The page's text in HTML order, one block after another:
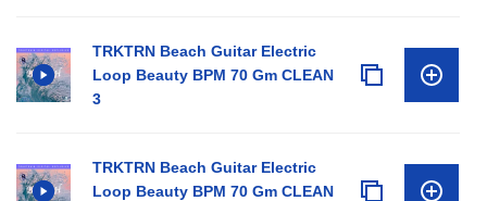
TRKTRN Beach Guitar Electric
Loop Beauty BPM 70 Gm CLEAN
3
TRKTRN Beach Guitar Electric
Loop Beauty BPM 70 Gm CLEAN